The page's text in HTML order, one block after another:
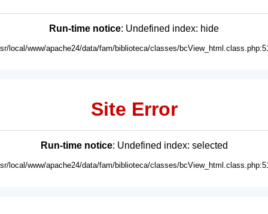
Run-time notice: Undefined index: hide
local/www/apache24/data/fam/biblioteca/classes/
Site Error
Run-time notice: Undefined index: selected
local/www/apache24/data/fam/biblioteca/classes/